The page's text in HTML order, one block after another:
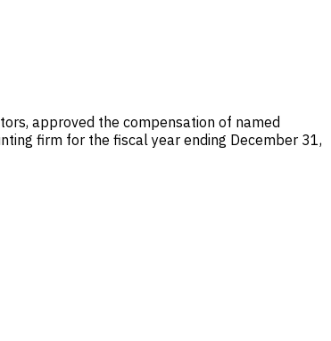
approved the compensation of named
firm for the fiscal year ending December 31,